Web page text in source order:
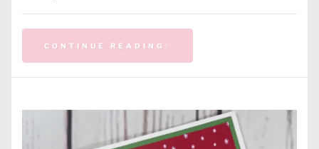
CONTINUE READING